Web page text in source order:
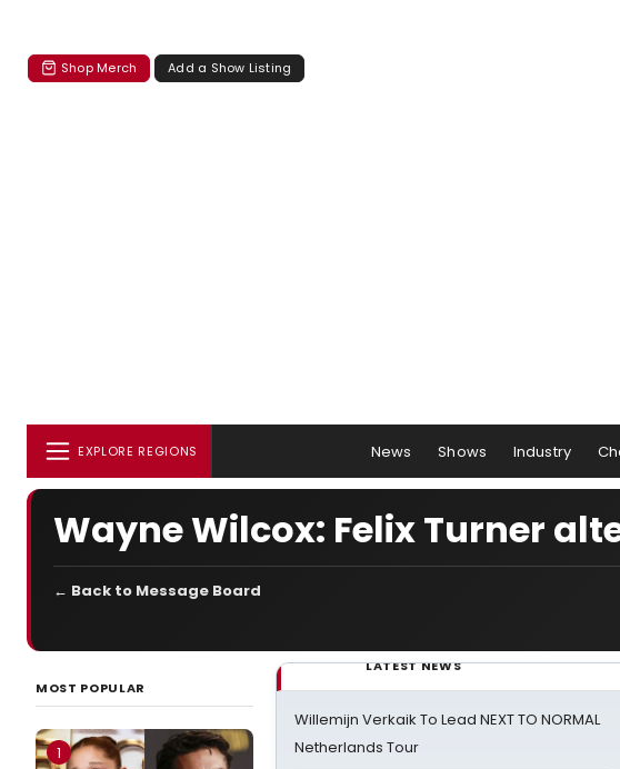
Shop Merch Add a Show Listing
EXPLORE REGIONS News Shows Industry
Wayne Wilcox: Felix Turner
← Back to Message Board
MOST POPULAR
1
LATEST NEWS
Willemijn Verkaik To Lead NEXT TO NORMAL
Netherlands Tour